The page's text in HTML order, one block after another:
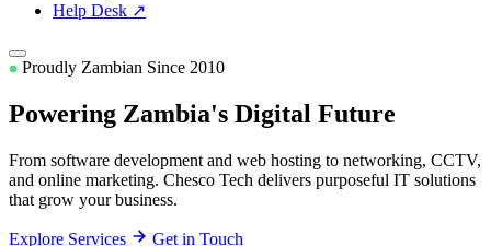
Help Desk ↗
Proudly Zambian Since 2010
Powering Zambia's Digital Future
From software development and web hosting to networking, CCTV,
and online marketing. Chesco Tech delivers purposeful IT solutions
that grow your business.
Explore Services Get in Touch